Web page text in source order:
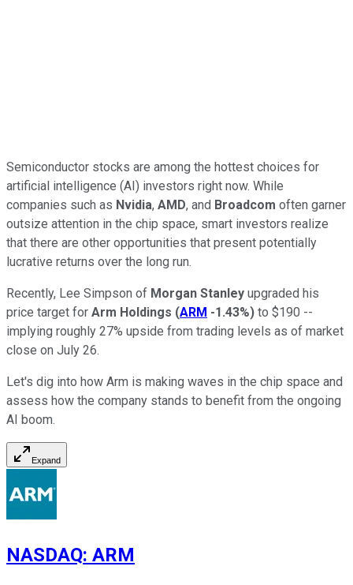
Semiconductor stocks are among the hottest choices for
artificial intelligence (AI) investors right now. While
companies such as Nvidia, AMD, and Broadcom often garner
outsize attention in the chip space, smart investors realize
that there are other opportunities that present potentially
lucrative returns over the long run.
Recently, Lee Simpson of Morgan Stanley upgraded his
price target for Arm Holdings (ARM -1.43%) to $190 --
implying roughly 27% upside from trading levels as of market
close on July 26.
Let's dig into how Arm is making waves in the chip space and
assess how the company stands to benefit from the ongoing
AI boom.
Expand
NASDAQ: ARM